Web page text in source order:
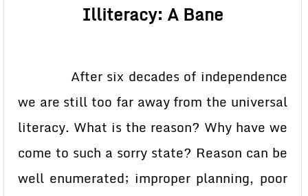
Illiteracy: A Bane
After six decades of independence
we are still too far away from the universal
literacy. What is the reason? Why have we
come to such a sorry state? Reason can be
well enumerated; improper planning, poor